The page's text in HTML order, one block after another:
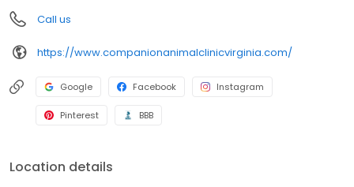
Call us
https://www.companionanimalclinicvirginia.com/
Google Facebook Instagram
Pinterest BBB
Location details